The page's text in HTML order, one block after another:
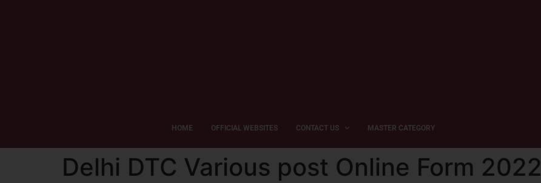
HOME OFFICIAL WEBSITES CONTACT US MASTER CATEGORY
Delhi DTC Various post Online Form 2022